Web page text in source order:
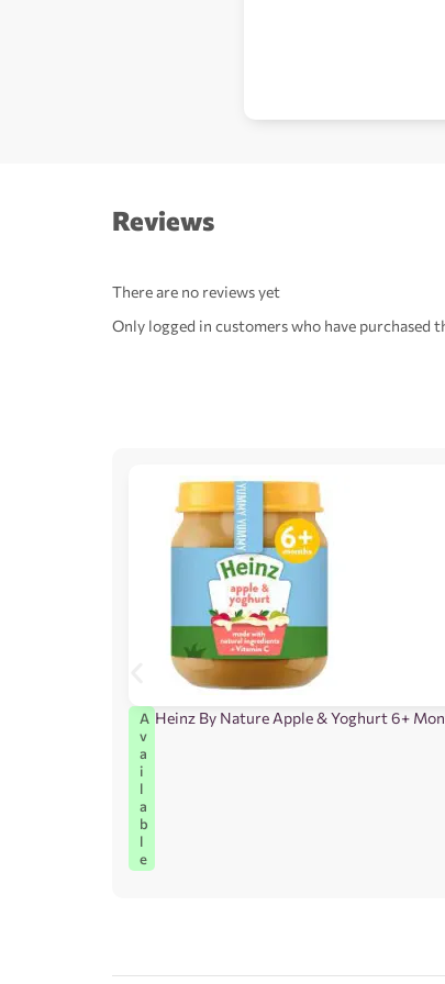
Reviews
There are no reviews yet
Only logged in customers who have purchased
A
v
a
i
l
a
b
l
e
Heinz By Nature Apple & Yoghurt 6+